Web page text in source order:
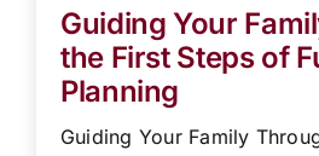
Guiding Your
the First Steps of
Planning
Guiding Your Family